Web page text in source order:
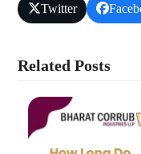
Twitter
Related Posts